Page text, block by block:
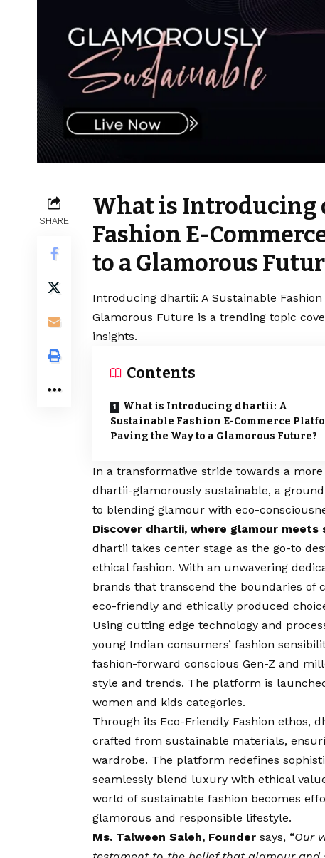
SHARE
What is Introducing
Fashion E-
to a Glamorous
Introducing dhartii: A Sustainable
Glamorous Future is a trending topic
insights.
Contents
What is Introducing dhartii: A
Sustainable Fashion E-Commerce
Paving the Way to a Glamorous Future?
In a transformative stride towards a
dhartii-glamorously sustainable, a
to blending glamour with eco-
Discover dhartii, where glamour
dhartii takes center stage as the go-to
ethical fashion. With an unwavering
brands that transcend the boundaries of
eco-friendly and ethically produced
Using cutting edge technology and
young Indian consumers’ fashion
fashion-forward conscious Gen-Z and
style and trends. The platform is
women and kids categories.
Through its Eco-Friendly Fashion ethos,
crafted from sustainable materials,
wardrobe. The platform redefines
seamlessly blend luxury with ethical
world of sustainable fashion becomes
glamorous and responsible lifestyle.
Ms. Talween Saleh, Founder says, “Our